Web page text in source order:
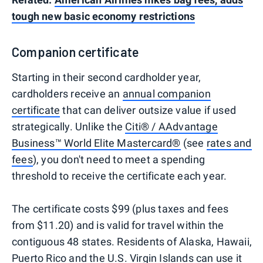
tough new basic economy restrictions
Companion certificate
Starting in their second cardholder year,
cardholders receive an annual companion
certificate that can deliver outsize value if used
strategically. Unlike the Citi® / AAdvantage
Business™ World Elite Mastercard® (see rates and
fees), you don't need to meet a spending
threshold to receive the certificate each year.
The certificate costs $99 (plus taxes and fees
from $11.20) and is valid for travel within the
contiguous 48 states. Residents of Alaska, Hawaii,
Puerto Rico and the U.S. Virgin Islands can use it